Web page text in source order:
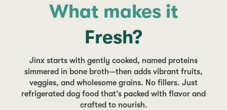
What makes it
Fresh?
Jinx starts with gently cooked, named proteins
simmered in bone broth—then adds vibrant fruits,
veggies, and wholesome grains. No fillers. Just
refrigerated dog food that’s packed with flavor and
crafted to nourish.